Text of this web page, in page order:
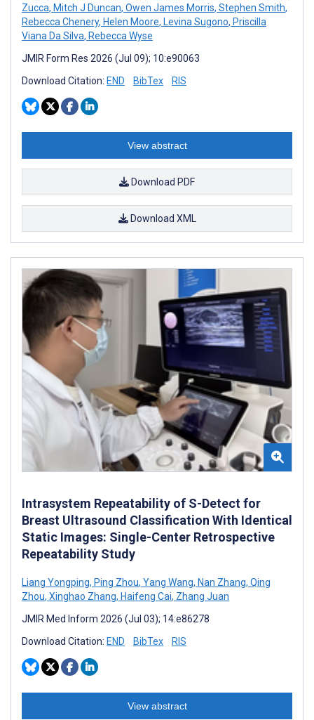
Zucca, Mitch J Duncan, Owen James Morris, Stephen Smith,
Rebecca Chenery, Helen Moore, Levina Sugono, Priscilla
Viana Da Silva, Rebecca Wyse
JMIR Form Res 2026 (Jul 09); 10:e90063
Download Citation: END BibTex RIS
View abstract
Download PDF
Download XML
Intrasystem Repeatability of S-Detect for
Breast Ultrasound Classification With Identical
Static Images: Single-Center Retrospective
Repeatability Study
Liang Yongping, Ping Zhou, Yang Wang, Nan Zhang, Qing
Zhou, Xinghao Zhang, Haifeng Cai, Zhang Juan
JMIR Med Inform 2026 (Jul 03); 14:e86278
Download Citation: END BibTex RIS
View abstract